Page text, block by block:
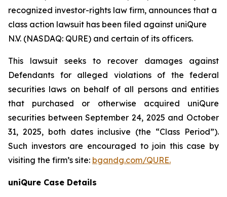
recognized investor-rights law firm, announces that a
class action lawsuit has been filed against uniQure
N.V. (NASDAQ: QURE) and certain of its officers.
This lawsuit seeks to recover damages against
Defendants for alleged violations of the federal
securities laws on behalf of all persons and entities
that purchased or otherwise acquired uniQure
securities between September 24, 2025 and October
31, 2025, both dates inclusive (the “Class Period”).
Such investors are encouraged to join this case by
visiting the firm’s site: bgandg.com/QURE.
uniQure Case Details